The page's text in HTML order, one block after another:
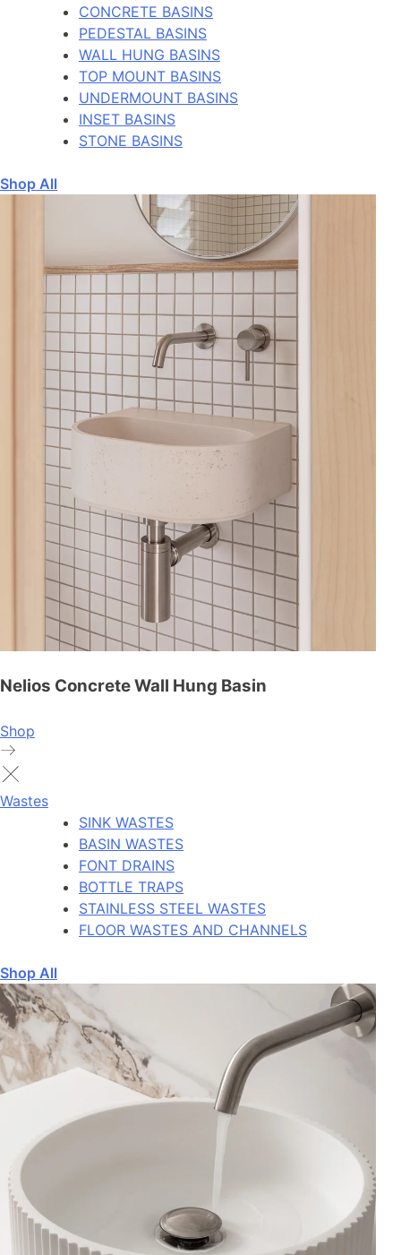
CONCRETE BASINS
PEDESTAL BASINS
WALL HUNG BASINS
TOP MOUNT BASINS
UNDERMOUNT BASINS
INSET BASINS
STONE BASINS
Shop All
Nelios Concrete Wall Hung Basin
Shop
Wastes
SINK WASTES
BASIN WASTES
FONT DRAINS
BOTTLE TRAPS
STAINLESS STEEL WASTES
FLOOR WASTES AND CHANNELS
Shop All